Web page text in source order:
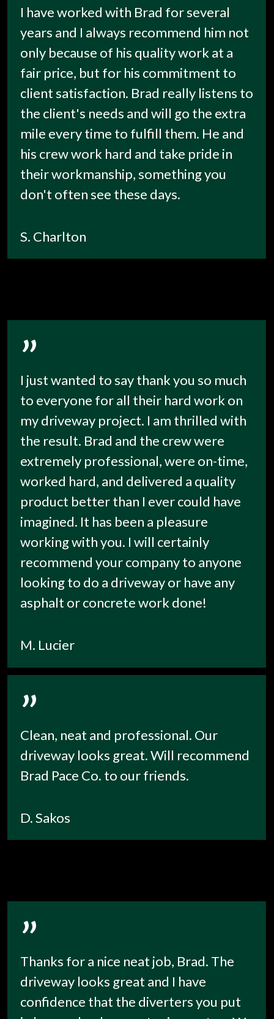
I have worked with Brad for several
years and I always recommend him not
only because of his quality work at a
fair price, but for his commitment to
client satisfaction. Brad really listens to
the client's needs and will go the extra
mile every time to fulfill them. He and
his crew work hard and take pride in
their workmanship, something you
don't often see these days.
S. Charlton
”
I just wanted to say thank you so much
to everyone for all their hard work on
my driveway project. I am thrilled with
the result. Brad and the crew were
extremely professional, were on-time,
worked hard, and delivered a quality
product better than I ever could have
imagined. It has been a pleasure
working with you. I will certainly
recommend your company to anyone
looking to do a driveway or have any
asphalt or concrete work done!
M. Lucier
”
Clean, neat and professional. Our
driveway looks great. Will recommend
Brad Pace Co. to our friends.
D. Sakos
”
Thanks for a nice neat job, Brad. The
driveway looks great and I have
confidence that the diverters you put